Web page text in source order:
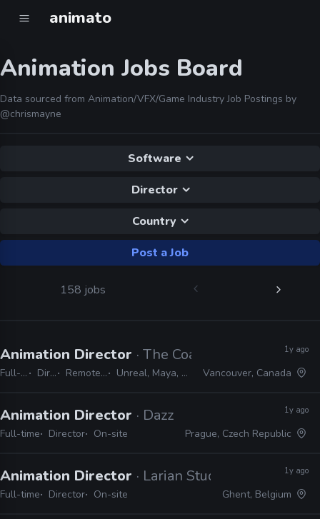
animato
Animation Jobs Board
Data sourced from Animation/VFX/Game Industry Job Postings by
@chrismayne
Software
Director
Country
Post a Job
158 jobs
Animation Director · The Coalition
Full-time Director Remote Friendly Unreal, Maya, MotionBuilder
1y ago
Vancouver, Canada
Animation Director · Dazzle Pictures
Full-time Director On-site
1y ago
Prague, Czech Republic
Animation Director · Larian Studios
Full-time Director On-site
1y ago
Ghent, Belgium